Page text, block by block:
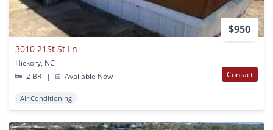
$950
3010 21St St Ln
Hickory, NC
2 BR
| Available Now Contact
Air Conditioning